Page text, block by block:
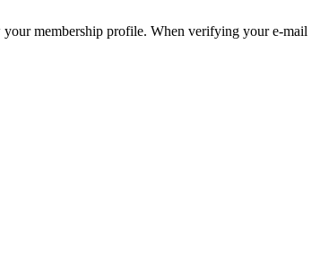
membership profile. When verifying your e-mail